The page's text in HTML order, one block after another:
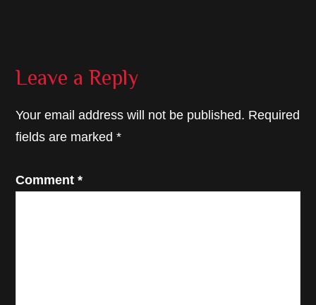
Reader
Leave a Reply
Your email address will not be published. Required
fields are marked*
Comment*